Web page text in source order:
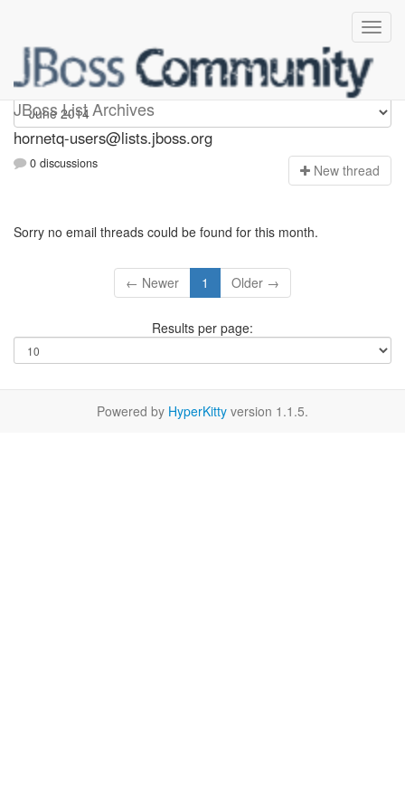
JBoss List Archives
hornetq-users
hornetq-users@lists.jboss.org
0 discussions New thread
Sorry no email threads could be found for this month.
← Newer 1 Older →
Results per page:
Powered by HyperKitty version 1.1.5.